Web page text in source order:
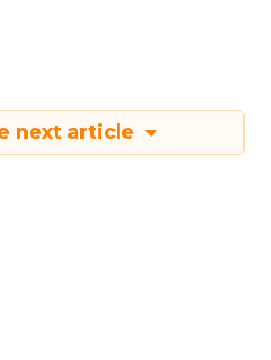
next article